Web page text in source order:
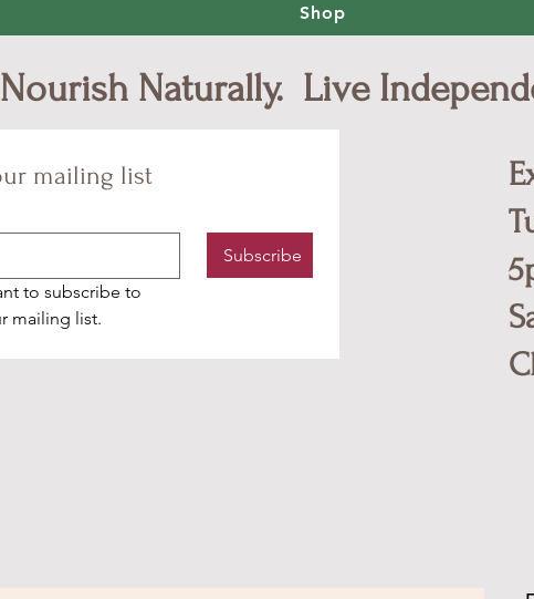
Shop
Nourish Naturally. Live
mailing list
Subscribe
to subscribe to
mailing list.